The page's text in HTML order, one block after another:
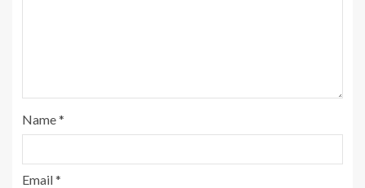
Name*
Email*